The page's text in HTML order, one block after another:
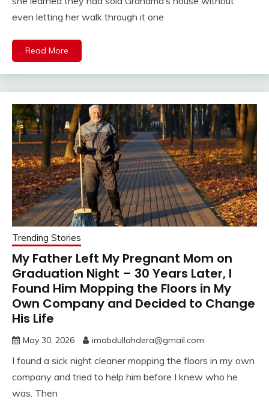
even letting her walk through it one
Read More
Trending Stories
My Father Left My Pregnant Mom on
Graduation Night – 30 Years Later, I
Found Him Mopping the Floors in My
Own Company and Decided to Change
His Life
May 30, 2026 imabdullahdera@gmail.com
I found a sick night cleaner mopping the floors in my own
company and tried to help him before I knew who he
was. Then